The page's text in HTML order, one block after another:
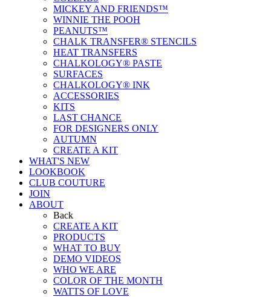
MICKEY AND FRIENDS™
WINNIE THE POOH
PEANUTS™
CHALK TRANSFER® STENCILS
HEAT TRANSFERS
CHALKOLOGY® PASTE
SURFACES
CHALKOLOGY® INK
ACCESSORIES
KITS
LAST CHANCE
FOR DESIGNERS ONLY
AUTUMN
CREATE A KIT
WHAT'S NEW
LOOKBOOK
CLUB COUTURE
JOIN
ABOUT
Back
CREATE A KIT
PRODUCTS
WHAT TO BUY
DEMO VIDEOS
WHO WE ARE
COLOR OF THE MONTH
WATTS OF LOVE